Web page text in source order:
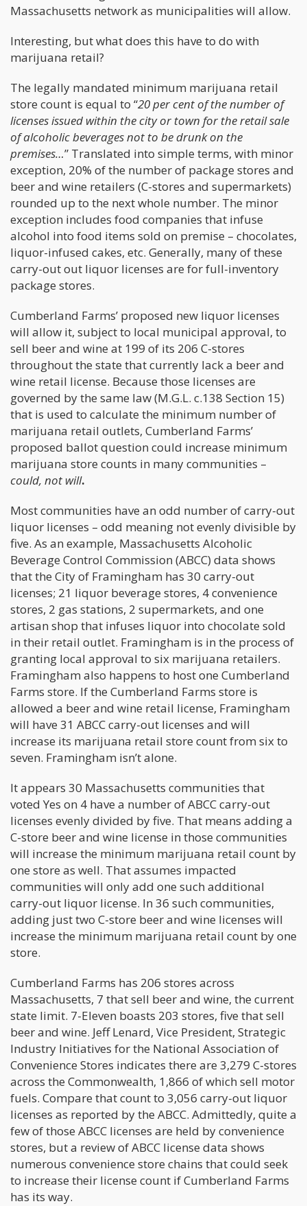
Massachusetts network as municipalities will allow.
Interesting, but what does this have to do with
marijuana retail?
The legally mandated minimum marijuana retail
store count is equal to “20 per cent of the number of
licenses issued within the city or town for the retail sale
of alcoholic beverages not to be drunk on the
premises…” Translated into simple terms, with minor
exception, 20% of the number of package stores and
beer and wine retailers (C-stores and supermarkets)
rounded up to the next whole number. The minor
exception includes food companies that infuse
alcohol into food items sold on premise – chocolates,
liquor-infused cakes, etc. Generally, many of these
carry-out out liquor licenses are for full-inventory
package stores.
Cumberland Farms’ proposed new liquor licenses
will allow it, subject to local municipal approval, to
sell beer and wine at 199 of its 206 C-stores
throughout the state that currently lack a beer and
wine retail license. Because those licenses are
governed by the same law (M.G.L. c.138 Section 15)
that is used to calculate the minimum number of
marijuana retail outlets, Cumberland Farms’
proposed ballot question could increase minimum
marijuana store counts in many communities –
could, not will.
Most communities have an odd number of carry-out
liquor licenses – odd meaning not evenly divisible by
five. As an example, Massachusetts Alcoholic
Beverage Control Commission (ABCC) data shows
that the City of Framingham has 30 carry-out
licenses; 21 liquor beverage stores, 4 convenience
stores, 2 gas stations, 2 supermarkets, and one
artisan shop that infuses liquor into chocolate sold
in their retail outlet. Framingham is in the process of
granting local approval to six marijuana retailers.
Framingham also happens to host one Cumberland
Farms store. If the Cumberland Farms store is
allowed a beer and wine retail license, Framingham
will have 31 ABCC carry-out licenses and will
increase its marijuana retail store count from six to
seven. Framingham isn’t alone.
It appears 30 Massachusetts communities that
voted Yes on 4 have a number of ABCC carry-out
licenses evenly divided by five. That means adding a
C-store beer and wine license in those communities
will increase the minimum marijuana retail count by
one store as well. That assumes impacted
communities will only add one such additional
carry-out liquor license. In 36 such communities,
adding just two C-store beer and wine licenses will
increase the minimum marijuana retail count by one
store.
Cumberland Farms has 206 stores across
Massachusetts, 7 that sell beer and wine, the current
state limit. 7-Eleven boasts 203 stores, five that sell
beer and wine. Jeff Lenard, Vice President, Strategic
Industry Initiatives for the National Association of
Convenience Stores indicates there are 3,279 C-stores
across the Commonwealth, 1,866 of which sell motor
fuels. Compare that count to 3,056 carry-out liquor
licenses as reported by the ABCC. Admittedly, quite a
few of those ABCC licenses are held by convenience
stores, but a review of ABCC license data shows
numerous convenience store chains that could seek
to increase their license count if Cumberland Farms
has its way.